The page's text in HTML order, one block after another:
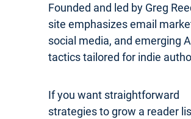
Founded and led by Greg
site emphasizes email
social media, and emerging
tactics tailored for indie
If you want straightforward
strategies to grow a reader